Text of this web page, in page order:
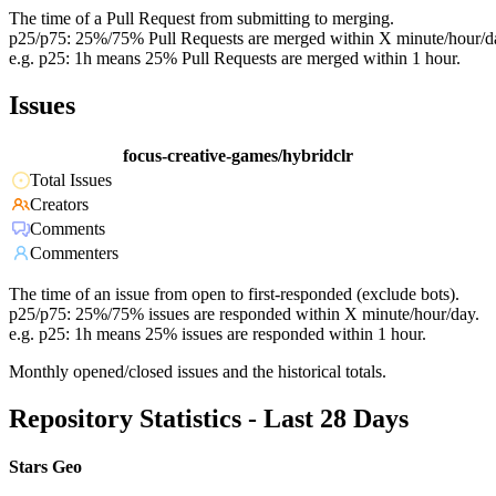
The time of a Pull Request from submitting to merging.
p25/p75: 25%/75% Pull Requests are merged within X minute/hour/
e.g. p25: 1h means 25% Pull Requests are merged within 1 hour.
Issues
focus-creative-games/hybridclr
Total Issues
Creators
Comments
Commenters
The time of an issue from open to first-responded (exclude bots).
p25/p75: 25%/75% issues are responded within X minute/hour/day.
e.g. p25: 1h means 25% issues are responded within 1 hour.
Monthly opened/closed issues and the historical totals.
Repository Statistics - Last 28 Days
Stars Geo